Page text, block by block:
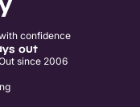
confidence
out
since 2006